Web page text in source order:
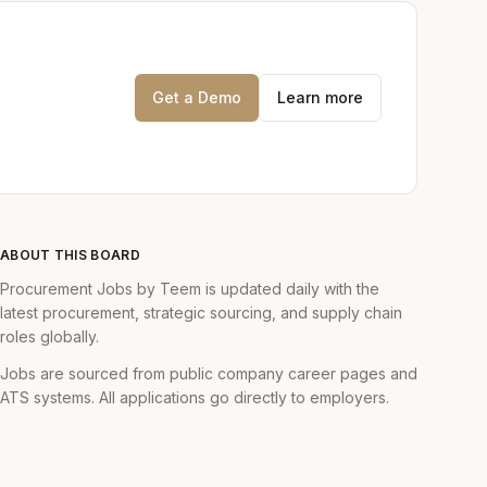
and EMEA.
based on data,
hiring
You will deepen
for complex
Get a Demo Learn more
ABOUT THIS BOARD
Procurement Jobs by Teem is updated daily with the
latest procurement, strategic sourcing, and supply chain
roles globally.
Jobs are sourced from public company career pages and
ATS systems. All applications go directly to employers.